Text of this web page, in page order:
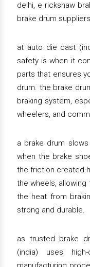
delhi, e rickshaw
brake drum
at auto die cast
safety is when it
parts that ensures
drum. the brake
braking system,
wheelers, and
a brake drum
when the brake
the friction created
the wheels,
the heat from
strong and durable.
as trusted brake
(india) uses